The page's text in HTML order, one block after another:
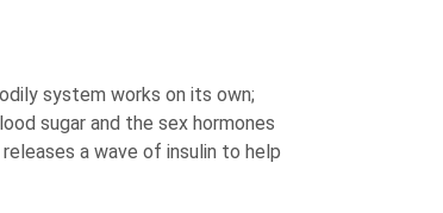
system works on its own;
sugar and the sex hormones
a wave of insulin to help